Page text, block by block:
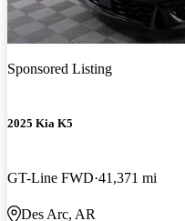
Sponsored Listing
2025 Kia K5
GT-Line FWD 41,371 mi
Des Arc, AR